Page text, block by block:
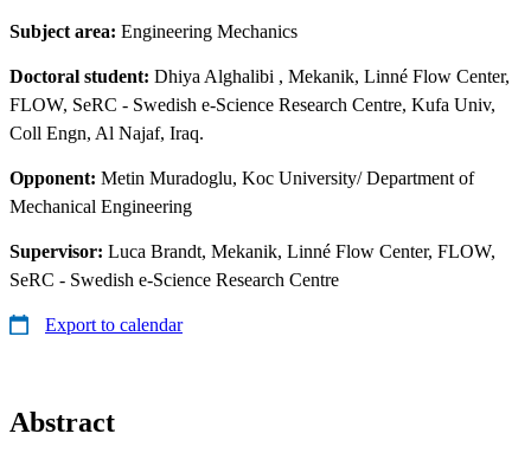
Subject area: Engineering Mechanics
Doctoral student: Dhiya Alghalibi , Mekanik, Linné Flow Center,
FLOW, SeRC - Swedish e-Science Research Centre, Kufa Univ,
Coll Engn, Al Najaf, Iraq.
Opponent: Metin Muradoglu, Koc University/ Department of
Mechanical Engineering
Supervisor: Luca Brandt, Mekanik, Linné Flow Center, FLOW,
SeRC - Swedish e-Science Research Centre
Export to calendar
Abstract